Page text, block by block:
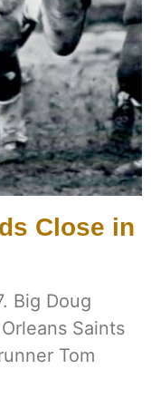
Close in
Big Doug
Saints
Tom